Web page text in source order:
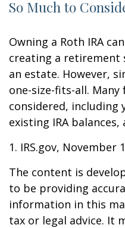
So Much to
Owning a Roth IRA
creating a retirement
an estate. However,
one-size-fits-all.
considered, including
existing IRA
1. IRS.gov, November
The content is
to be providing
information in this
tax or legal advice. It